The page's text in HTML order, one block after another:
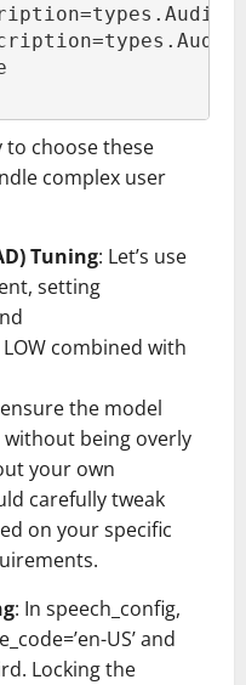
to choose these
complex user
Tuning: Let’s use
setting
combined with
the model
being overly
your own
carefully tweak
on your specific
: In speech_config,
US’ and
Locking the